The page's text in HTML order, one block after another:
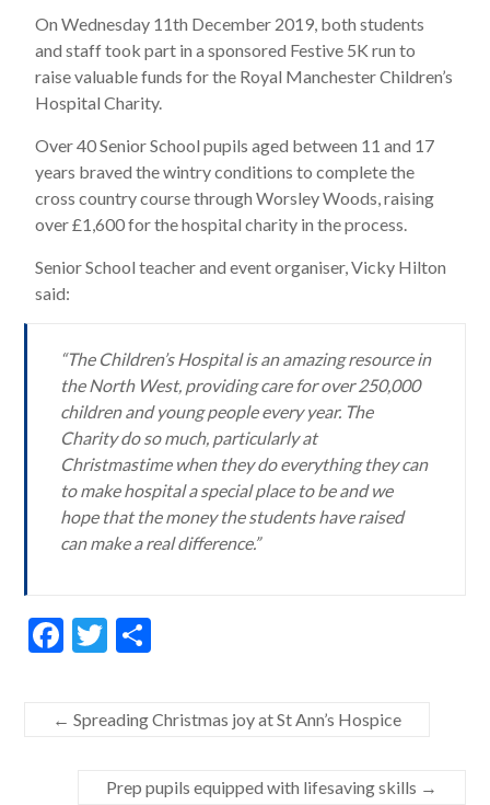
On Wednesday 11th December 2019, both students
and staff took part in a sponsored Festive 5K run to
raise valuable funds for the Royal Manchester Children’s
Hospital Charity.
Over 40 Senior School pupils aged between 11 and 17
years braved the wintry conditions to complete the
cross country course through Worsley Woods, raising
over £1,600 for the hospital charity in the process.
Senior School teacher and event organiser, Vicky Hilton
said:
“The Children’s Hospital is an amazing resource in
the North West, providing care for over 250,000
children and young people every year. The
Charity do so much, particularly at
Christmastime when they do everything they can
to make hospital a special place to be and we
hope that the money the students have raised
can make a real difference.”
F
e
b
T
itt
er
ar
e
← Spreading Christmas joy at St Ann’s Hospice
Prep pupils equipped with lifesaving skills →